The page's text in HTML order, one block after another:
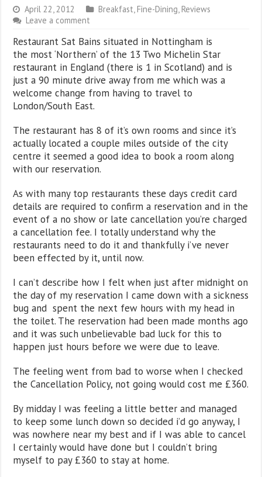
April 22, 2012 Breakfast Fine-Dining Reviews
Leave a comment
Restaurant Sat Bains situated in Nottingham is
the most ‘Northern’ of the 13 Two Michelin Star
restaurant in England (there is 1 in Scotland) and is
just a 90 minute drive away from me which was a
welcome change from having to travel to
London/South East.
The restaurant has 8 of it’s own rooms and since it’s
actually located a couple miles outside of the city
centre it seemed a good idea to book a room along
with our reservation.
As with many top restaurants these days credit card
details are required to confirm a reservation and in the
event of a no show or late cancellation you’re charged
a cancellation fee. I totally understand why the
restaurants need to do it and thankfully i’ve never
been effected by it, until now.
I can’t describe how I felt when just after midnight on
the day of my reservation I came down with a sickness
bug and spent the next few hours with my head in
the toilet. The reservation had been made months ago
and it was such unbelievable bad luck for this to
happen just hours before we were due to leave.
The feeling went from bad to worse when I checked
the Cancellation Policy, not going would cost me £360.
By midday I was feeling a little better and managed
to keep some lunch down so decided i’d go anyway, I
was nowhere near my best and if I was able to cancel
I certainly would have done but I couldn’t bring
myself to pay £360 to stay at home.